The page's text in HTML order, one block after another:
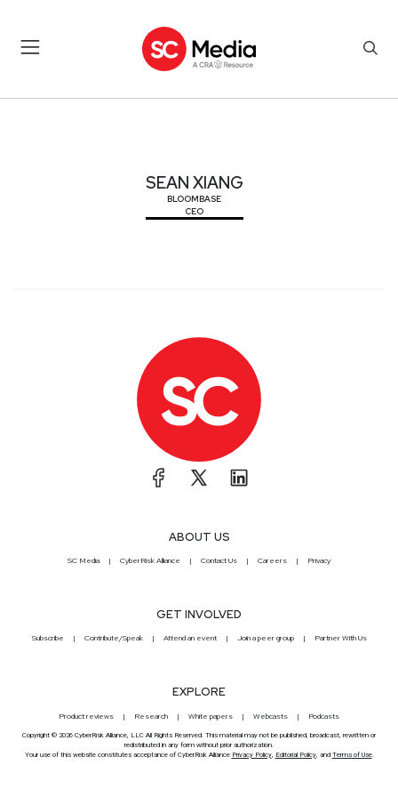
SEAN XIANG
BLOOMBASE
CEO
ABOUT US
SC Media CyberRisk Alliance Contact Us Careers Privacy
GET INVOLVED
Subscribe Contribute/Speak Attend an event Join a peer group Partner With Us
EXPLORE
Product reviews Research White papers Webcasts Podcasts
Copyright © 2026 CyberRisk Alliance, LLC All Rights Reserved. This material may not be published, broadcast, rewritten or
redistributed in any form without prior authorization.
Your use of this website constitutes acceptance of CyberRisk Alliance Privacy Policy, Editorial Policy, and Terms of Use.